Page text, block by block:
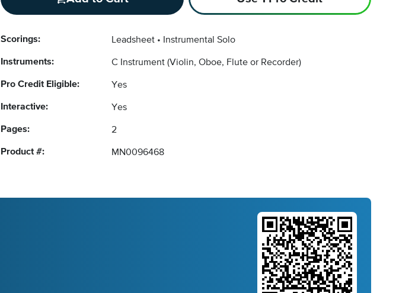
Scorings: Leadsheet Instrumental Solo
Instruments: C Instrument (Violin, Oboe, Flute or Recorder)
Pro Credit Eligible: Yes
Interactive: Yes
Pages: 2
Product #: MN0096468